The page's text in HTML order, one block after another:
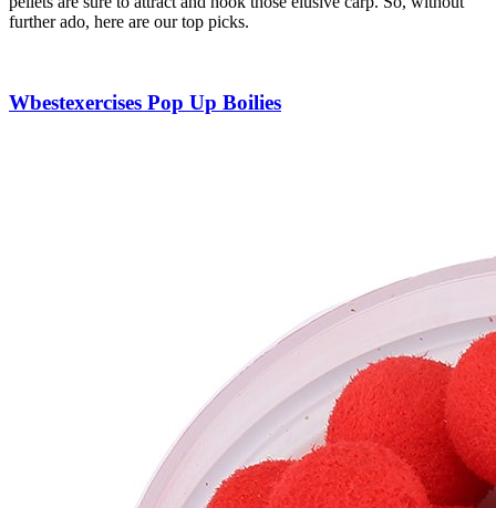
further ado, here are our top picks.
Wbestexercises Pop Up Boilies